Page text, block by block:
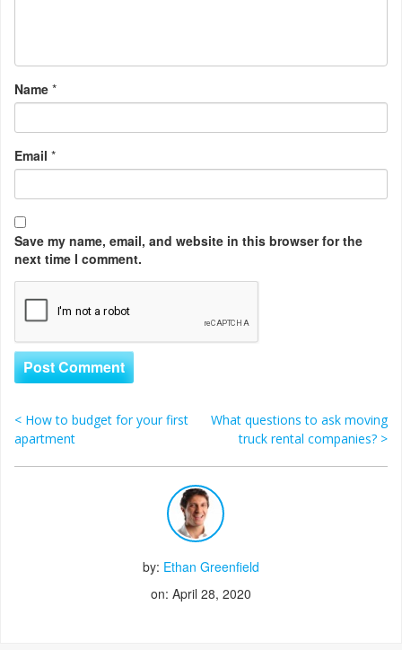
Name *
Email *
Save my name, email, and website in this browser for the
next time I comment.
Post navigation
< How to budget for your first
apartment
What questions to ask moving
truck rental companies? >
by: Ethan Greenfield
on: April 28, 2020